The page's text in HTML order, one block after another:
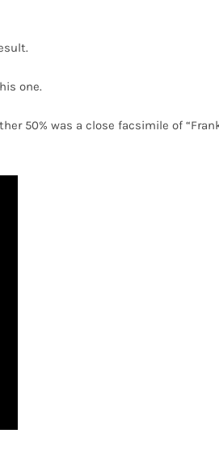
one.
50% was a close facsimile of